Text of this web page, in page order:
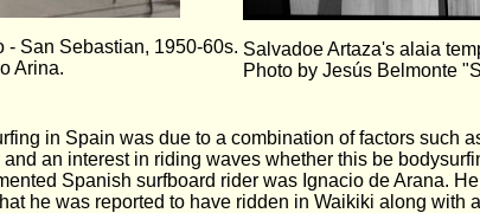
- San Sebastian, 1950-60s.
Arina.
Salvadoe Artaza's alaia
Photo by Jesús Belmonte
in Spain was due to a combination of factors such
an interest in riding waves whether this be
Spanish surfboard rider was Ignacio de Arana.
he was reported to have ridden in Waikiki along